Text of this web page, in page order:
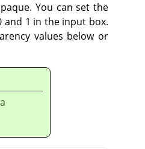
You can set the
and 1 in the input box.
values below or